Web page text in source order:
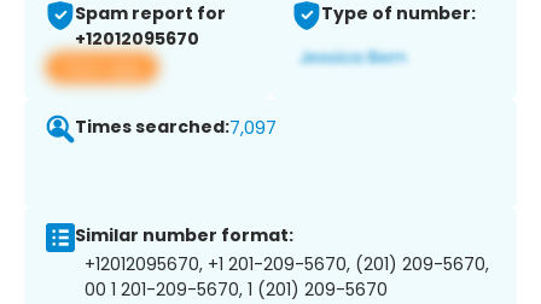
Spam report for
+12012095670
View app
Type of number:
Times searched:7,097
Similar number format:
+12012095670, +1 201-209-5670, (201) 209-5670,
00 1 201-209-5670, 1 (201) 209-5670